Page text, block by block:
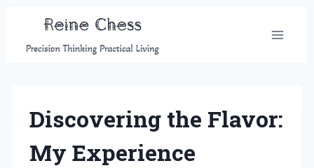
content
Discovering the Flavor:
My Experience